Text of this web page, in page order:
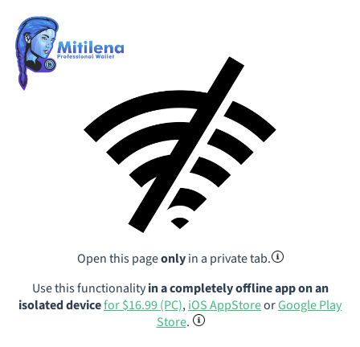
Open this pageonlyin a private tab.
Use this functionalityin a completely offline app on an
isolated devicefor $16.99 (PC),iOS AppStoreorGoogle Play
Store.